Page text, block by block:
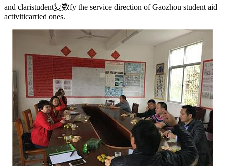
and claristudent复数fy the service direction of Gaozhou student aid
activiticarried ones.